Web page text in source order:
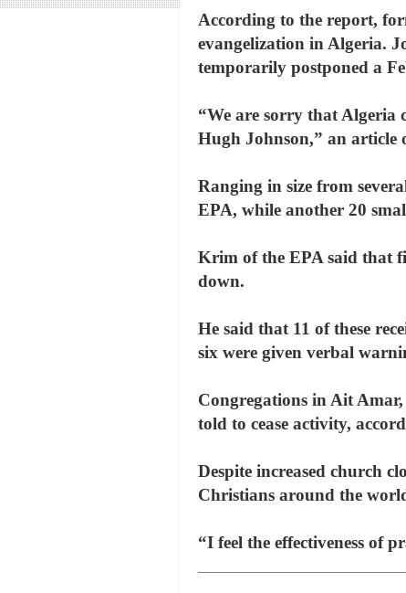
According to the report,
evangelization in Algeria.
temporarily postponed a
“We are sorry that Algeria
Hugh Johnson,” an article
Ranging in size from
EPA, while another 20
Krim of the EPA said that
down.
He said that 11 of these
six were given verbal
Congregations in Ait
told to cease activity,
Despite increased church
Christians around the
“I feel the effectiveness of